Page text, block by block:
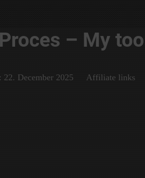
– My
22. December 2025 Affiliate links